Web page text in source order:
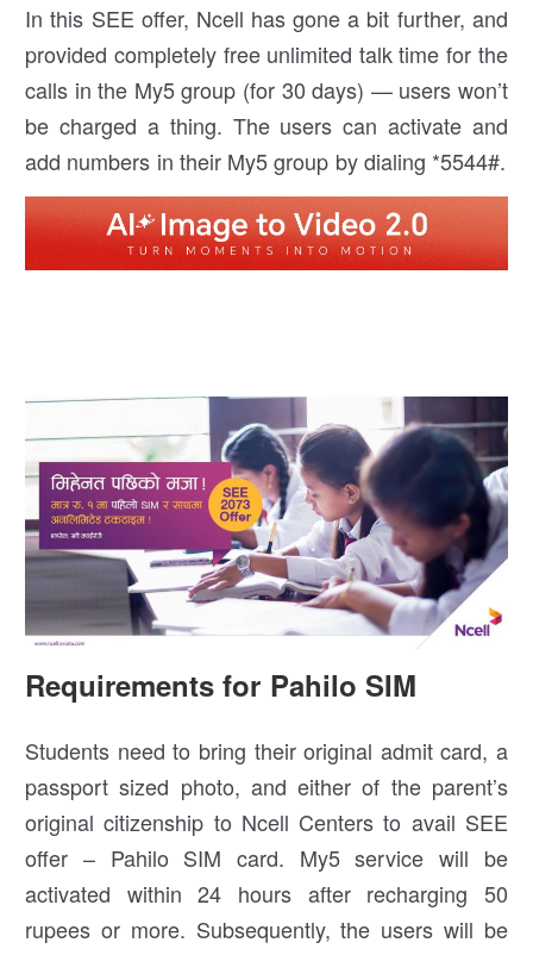
In this SEE offer, Ncell has gone a bit further, and
provided completely free unlimited talk time for the
calls in the My5 group (for 30 days) — users won’t
be charged a thing. The users can activate and
add numbers in their My5 group by dialing *5544#.
Requirements for Pahilo SIM
Students need to bring their original admit card, a
passport sized photo, and either of the parent’s
original citizenship to Ncell Centers to avail SEE
offer – Pahilo SIM card. My5 service will be
activated within 24 hours after recharging 50
rupees or more. Subsequently, the users will be